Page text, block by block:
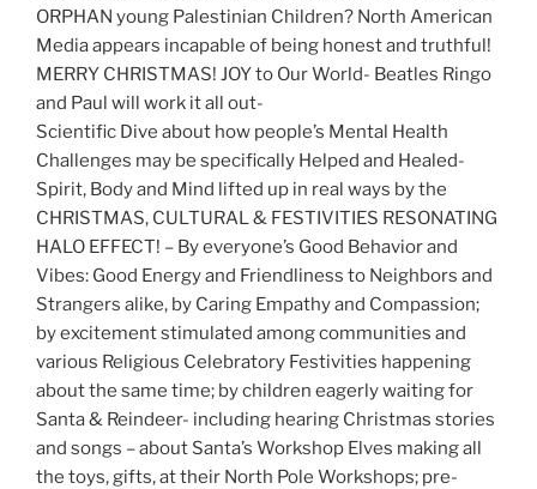
ORPHAN young Palestinian Children? North American
Media appears incapable of being honest and truthful!
MERRY CHRISTMAS! JOY to Our World- Beatles Ringo
and Paul will work it all out-
Scientific Dive about how people’s Mental Health
Challenges may be specifically Helped and Healed-
Spirit, Body and Mind lifted up in real ways by the
CHRISTMAS, CULTURAL & FESTIVITIES RESONATING
HALO EFFECT! – By everyone’s Good Behavior and
Vibes: Good Energy and Friendliness to Neighbors and
Strangers alike, by Caring Empathy and Compassion;
by excitement stimulated among communities and
various Religious Celebratory Festivities happening
about the same time; by children eagerly waiting for
Santa & Reindeer- including hearing Christmas stories
and songs – about Santa’s Workshop Elves making all
the toys, gifts, at their North Pole Workshops; pre-